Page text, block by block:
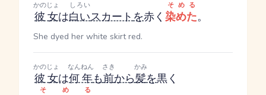
彼女
かのじょ
は白い
しろい
スカートを赤く 染めた
そめる
。
She dyed her white skirt red.
彼女
かのじょ
は何年
なんねん
も前
さき
から髪
かみ
を黒く
そめる